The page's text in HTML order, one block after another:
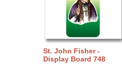
St. John Fisher -
Display Board 748